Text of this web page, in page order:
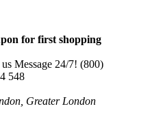
for first shopping
Message 24/7! (800)
548
Greater London